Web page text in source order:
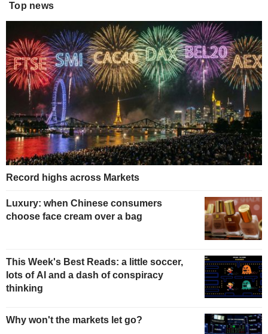
Top news
Record highs across Markets
Luxury: when Chinese consumers
choose face cream over a bag
This Week's Best Reads: a little soccer,
lots of AI and a dash of conspiracy
thinking
Why won't the markets let go?